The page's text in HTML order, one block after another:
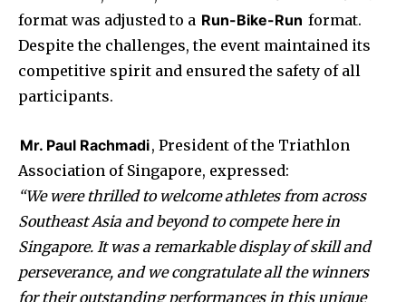
format was adjusted to a Run-Bike-Run format.
Despite the challenges, the event maintained its
competitive spirit and ensured the safety of all
participants.
Mr. Paul Rachmadi, President of the Triathlon
Association of Singapore, expressed:
“We were thrilled to welcome athletes from across
Southeast Asia and beyond to compete here in
Singapore. It was a remarkable display of skill and
perseverance, and we congratulate all the winners
for their outstanding performances in this unique